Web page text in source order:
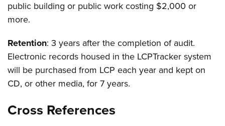
public building or public work costing $2,000 or
more.
Retention: 3 years after the completion of audit.
Electronic records housed in the LCPTracker system
will be purchased from LCP each year and kept on
CD, or other media, for 7 years.
Cross References